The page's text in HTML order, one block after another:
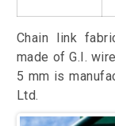
Chain link
made of G.I.
5 mm is
Ltd.